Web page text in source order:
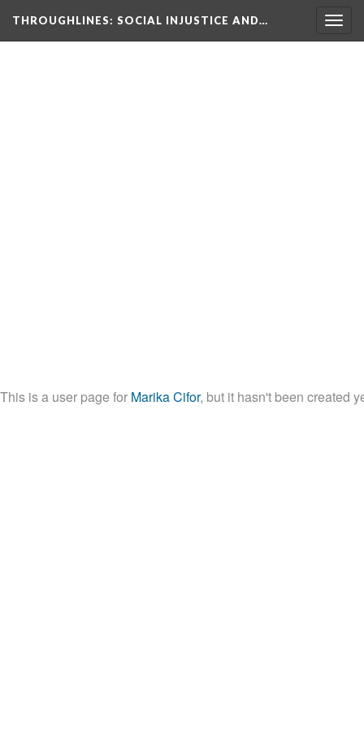
THROUGHLINES: SOCIAL INJUSTICE AND…
This is a user page for Marika Cifor, but it hasn't been created